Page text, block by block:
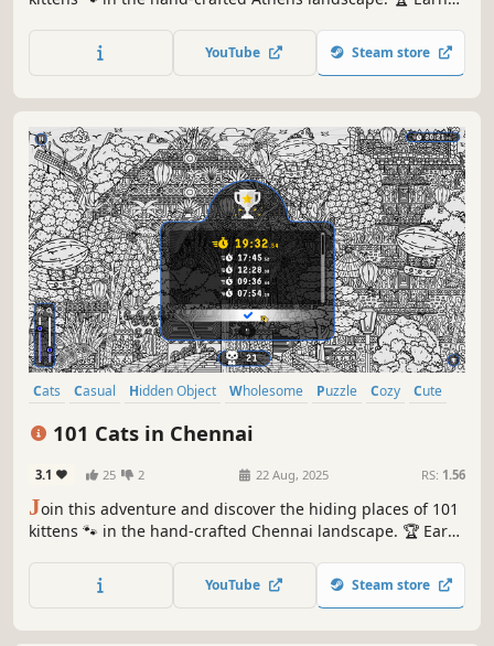
YouTube Steam store
Cats Casual Hidden Object Wholesome Puzzle Cozy
Cute
101 Cats in Chennai
3.1 25 2 22 Aug, 2025 RS: 1.56
Join this adventure and discover the hiding places of 101
kittens 🐾 in the hand-crafted Chennai landscape. 🏆 Earn
YouTube Steam store